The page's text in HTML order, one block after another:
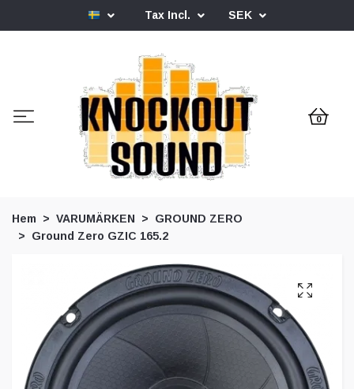
Tax Incl. SEK
0
Hem VARUMÄRKEN
GROUND ZERO
Ground Zero GZIC 165.2